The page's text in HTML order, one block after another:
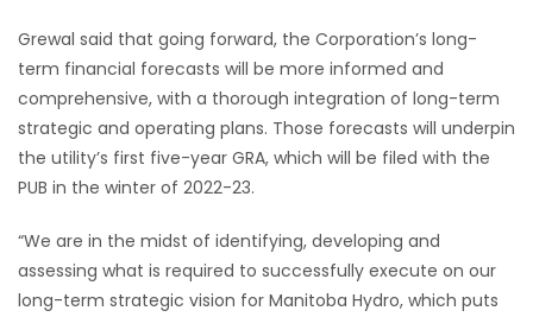
3
PUZZLE
Grewal said that going forward, the Corporation’s long-
term financial forecasts will be more informed and
comprehensive, with a thorough integration of long-term
strategic and operating plans. Those forecasts will underpin
the utility’s first five-year GRA, which will be filed with the
PUB in the winter of 2022-23.
“We are in the midst of identifying, developing and
assessing what is required to successfully execute on our
long-term strategic vision for Manitoba Hydro, which puts